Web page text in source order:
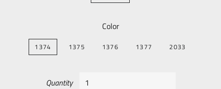
Color
1374 1375 1376 1377 2033
Quantity